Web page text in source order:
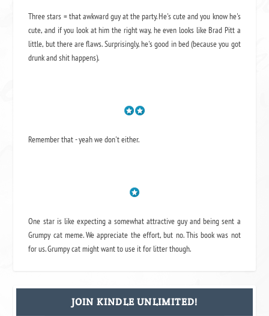
Three stars = that awkward guy at the party. He's cute and you know he's
cute, and if you look at him the right way, he even looks like Brad Pitt a
little, but there are flaws. Surprisingly, he's good in bed (because you got
drunk and shit happens).
Remember that - yeah we don't either.
One star is like expecting a somewhat attractive guy and being sent a
Grumpy cat meme. We appreciate the effort, but no. This book was not
for us. Grumpy cat might want to use it for litter though.
JOIN KINDLE UNLIMITED!